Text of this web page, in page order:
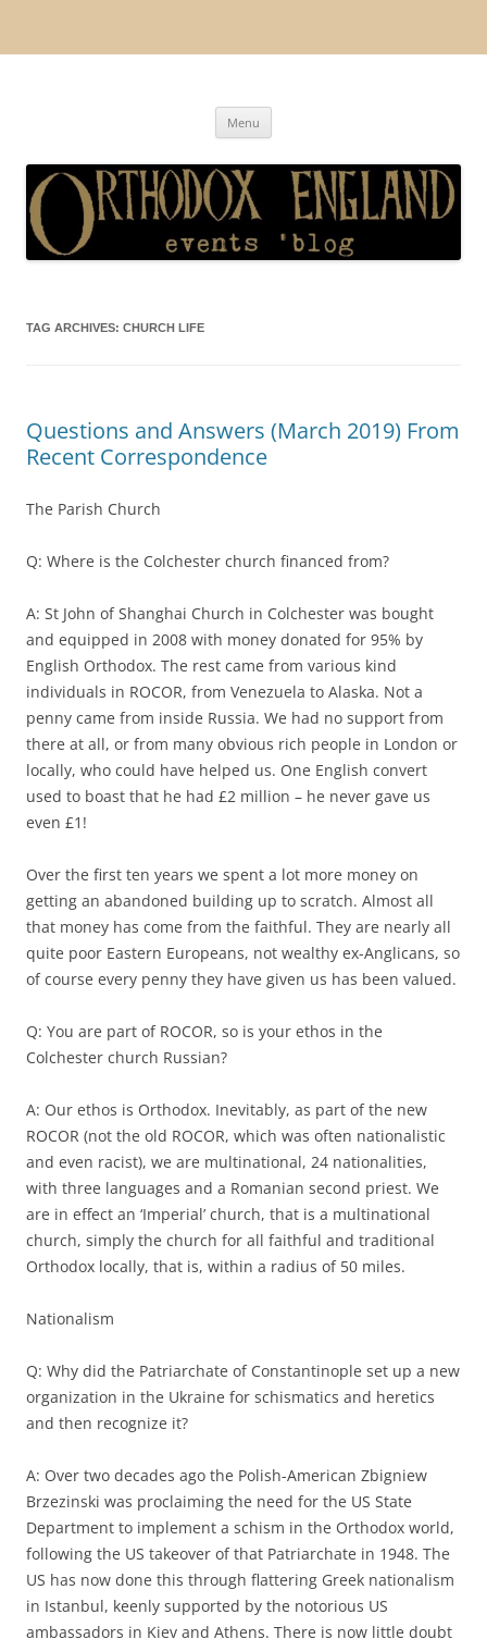
Menu
TAG ARCHIVES: CHURCH LIFE
Questions and Answers (March 2019) From
Recent Correspondence
The Parish Church
Q: Where is the Colchester church financed from?
A: St John of Shanghai Church in Colchester was bought
and equipped in 2008 with money donated for 95% by
English Orthodox. The rest came from various kind
individuals in ROCOR, from Venezuela to Alaska. Not a
penny came from inside Russia. We had no support from
there at all, or from many obvious rich people in London or
locally, who could have helped us. One English convert
used to boast that he had £2 million – he never gave us
even £1!
Over the first ten years we spent a lot more money on
getting an abandoned building up to scratch. Almost all
that money has come from the faithful. They are nearly all
quite poor Eastern Europeans, not wealthy ex-Anglicans, so
of course every penny they have given us has been valued.
Q: You are part of ROCOR, so is your ethos in the
Colchester church Russian?
A: Our ethos is Orthodox. Inevitably, as part of the new
ROCOR (not the old ROCOR, which was often nationalistic
and even racist), we are multinational, 24 nationalities,
with three languages and a Romanian second priest. We
are in effect an ‘Imperial’ church, that is a multinational
church, simply the church for all faithful and traditional
Orthodox locally, that is, within a radius of 50 miles.
Nationalism
Q: Why did the Patriarchate of Constantinople set up a new
organization in the Ukraine for schismatics and heretics
and then recognize it?
A: Over two decades ago the Polish-American Zbigniew
Brzezinski was proclaiming the need for the US State
Department to implement a schism in the Orthodox world,
following the US takeover of that Patriarchate in 1948. The
US has now done this through flattering Greek nationalism
in Istanbul, keenly supported by the notorious US
ambassadors in Kiev and Athens. There is now little doubt